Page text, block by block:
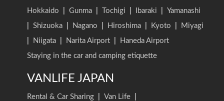
Hokkaido
Gunma Tochigi Ibaraki
Yamanashi
Shizuoka Nagano Hiroshima Kyoto
Miyagi
Niigata Narita Airport
Haneda Airport
Staying in the car and camping etiquette
VANLIFE JAPAN
Rental & Car Sharing Van Life